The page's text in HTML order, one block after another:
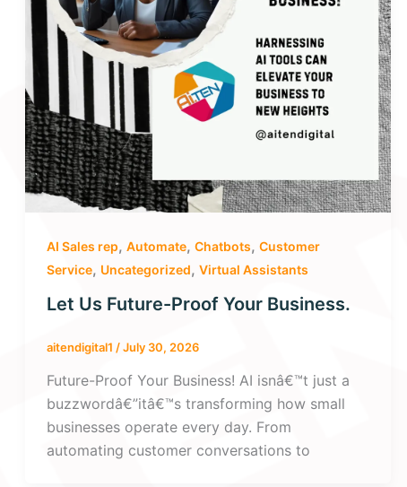
AI Sales rep, Automate, Chatbots, Customer
Service, Uncategorized, Virtual Assistants
Let Us Future-Proof Your Business.
aitendigital1 /July 30, 2026
Future-Proof Your Business! AI isnâ€™t just a
buzzwordâ€”itâ€™s transforming how small
businesses operate every day. From
automating customer conversations to